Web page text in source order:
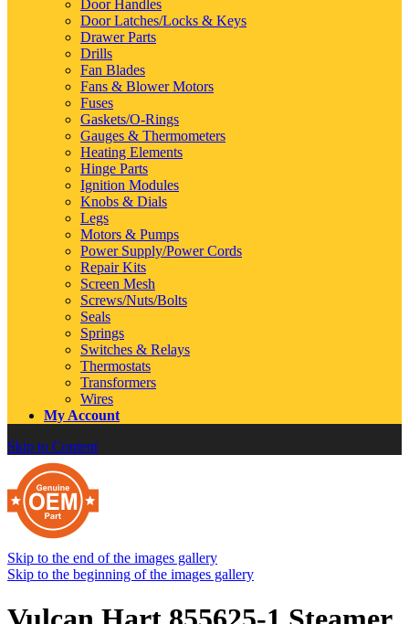
Door Handles
Door Latches/Locks & Keys
Drawer Parts
Drills
Fan Blades
Fans & Blower Motors
Fuses
Gaskets/O-Rings
Gauges & Thermometers
Heating Elements
Hinge Parts
Ignition Modules
Knobs & Dials
Legs
Motors & Pumps
Power Supply/Power Cords
Repair Kits
Screen Mesh
Screws/Nuts/Bolts
Seals
Springs
Switches & Relays
Thermostats
Transformers
Wires
My Account
Skip to Content
Skip to the end of the images gallery
Skip to the beginning of the images gallery